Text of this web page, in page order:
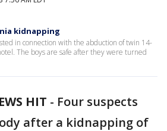
kidnapping
in connection with the abduction of twin 14-
The boys are safe after they were turned
HIT - Four suspects
after a kidnapping of